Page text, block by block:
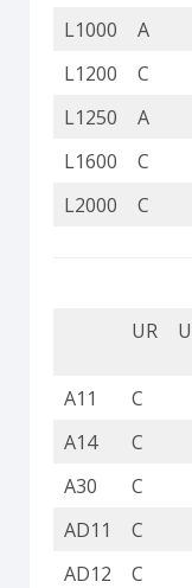
L1000
A
L1200
C
L1250
A
L1600
C
L2000
C
UR
A11 C
A14
C
A30
C
AD11
C
AD12
C